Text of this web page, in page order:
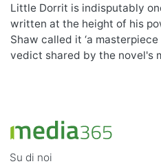
Little Dorrit is indisputably
written at the height of his
Shaw called it ‘a masterpiece
vedict shared by the novel's
Su di noi